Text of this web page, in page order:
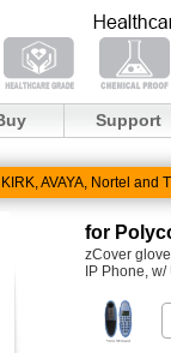
Support
AVAYA, Nortel and
for
zCover
IP Phone,